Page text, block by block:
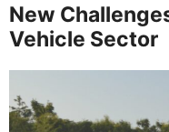
New
Vehicle Sector